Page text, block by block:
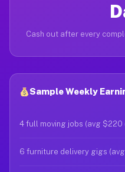
Cash out after every
Sample Weekly
4 full moving jobs (avg $220
6 furniture delivery gigs